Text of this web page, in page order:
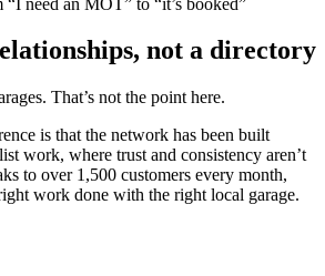
not a directory
That’s not the point here.
is that the network has been built
work, where trust and consistency aren’t
to over 1,500 customers every month,
work done with the right local garage.